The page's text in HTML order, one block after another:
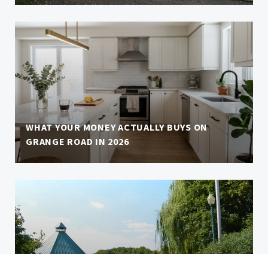
WHAT YOUR MONEY ACTUALLY BUYS ON
GRANGE ROAD IN 2026